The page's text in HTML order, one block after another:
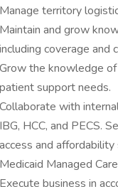
Manage territory
Maintain and grow
including coverage and
Grow the knowledge
patient support needs.
Collaborate with
IBG, HCC, and PECS.
access and
Medicaid Managed
Execute business in